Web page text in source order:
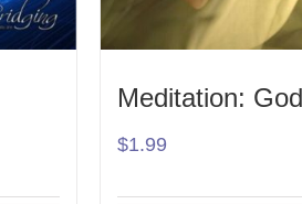
Meditation:
$1.99